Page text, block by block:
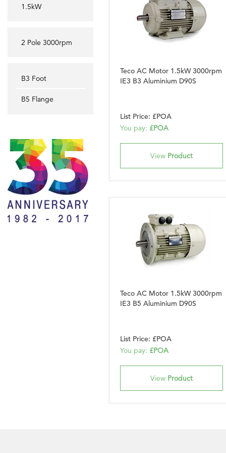
Teco AC Motor 1.5kW 3000rpm
IE3 B3 Aluminium D90S
List Price: £POA
You pay: £POA
View Product
Teco AC Motor 1.5kW 3000rpm
IE3 B5 Aluminium D90S
List Price: £POA
You pay: £POA
View Product
1.5kW
2 Pole 3000rpm
B3 Foot
B5 Flange